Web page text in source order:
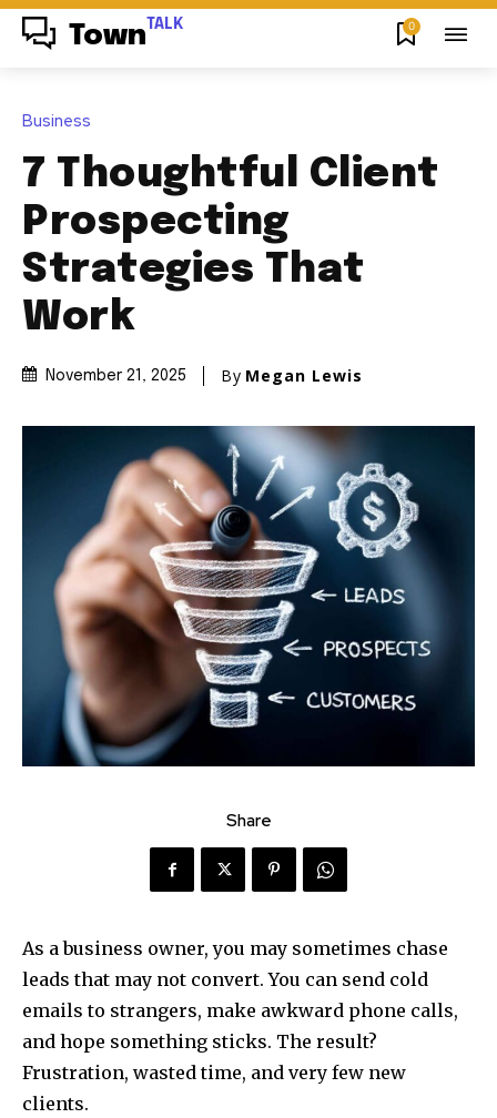
Town TALK 0
Business
7 Thoughtful Client
Prospecting
Strategies That
Work
November 21, 2025 By Megan Lewis
Share
As a business owner, you may sometimes chase
leads that may not convert. You can send cold
emails to strangers, make awkward phone calls,
and hope something sticks. The result?
Frustration, wasted time, and very few new
clients.